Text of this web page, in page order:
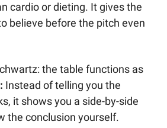
cardio or dieting. It gives the
believe before the pitch even
the table functions as
Instead of telling you the
it shows you a side-by-side
the conclusion yourself.